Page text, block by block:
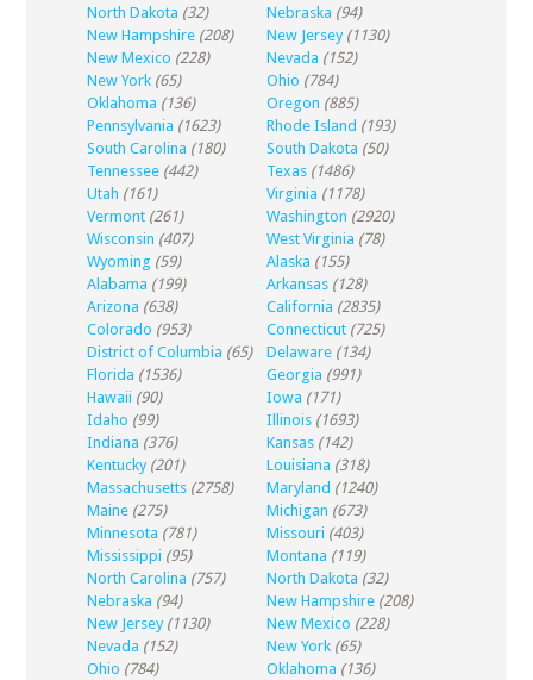
North Dakota (32) Nebraska (94)
New Hampshire (208) New Jersey (1130)
New Mexico (228) Nevada (152)
New York (65) Ohio (784)
Oklahoma (136) Oregon (885)
Pennsylvania (1623) Rhode Island (193)
South Carolina (180) South Dakota (50)
Tennessee (442) Texas (1486)
Utah (161) Virginia (1178)
Vermont (261) Washington (2920)
Wisconsin (407) West Virginia (78)
Wyoming (59) Alaska (155)
Alabama (199) Arkansas (128)
Arizona (638) California (2835)
Colorado (953) Connecticut (725)
District of Columbia (65) Delaware (134)
Florida (1536) Georgia (991)
Hawaii (90) Iowa (171)
Idaho (99) Illinois (1693)
Indiana (376) Kansas (142)
Kentucky (201) Louisiana (318)
Massachusetts (2758) Maryland (1240)
Maine (275) Michigan (673)
Minnesota (781) Missouri (403)
Mississippi (95) Montana (119)
North Carolina (757) North Dakota (32)
Nebraska (94) New Hampshire (208)
New Jersey (1130) New Mexico (228)
Nevada (152) New York (65)
Ohio (784) Oklahoma (136)